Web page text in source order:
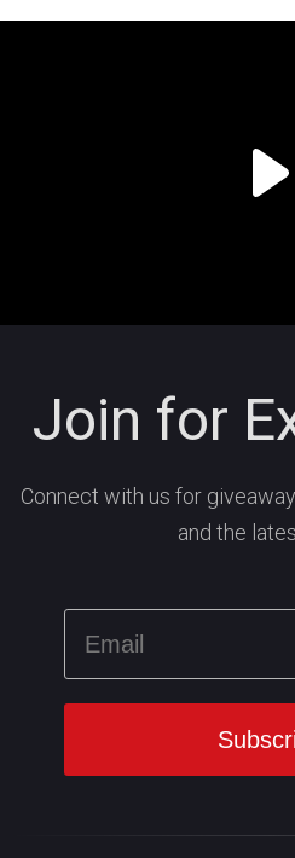
Join for
Connect with us for
and the